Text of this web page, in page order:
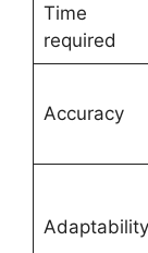
Time
required
Accuracy
Adaptability